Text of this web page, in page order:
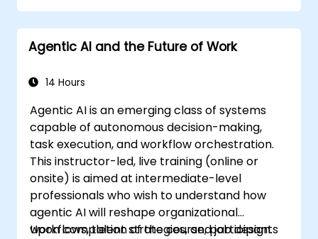
Agentic AI and the Future of Work
14 Hours
Agentic AI is an emerging class of systems
capable of autonomous decision-making,
task execution, and workflow orchestration.
This instructor-led, live training (online or
onsite) is aimed at intermediate-level
professionals who wish to understand how
agentic AI will reshape organizational
workflows, talent strategies, and job design.
Upon completion of the course, participants